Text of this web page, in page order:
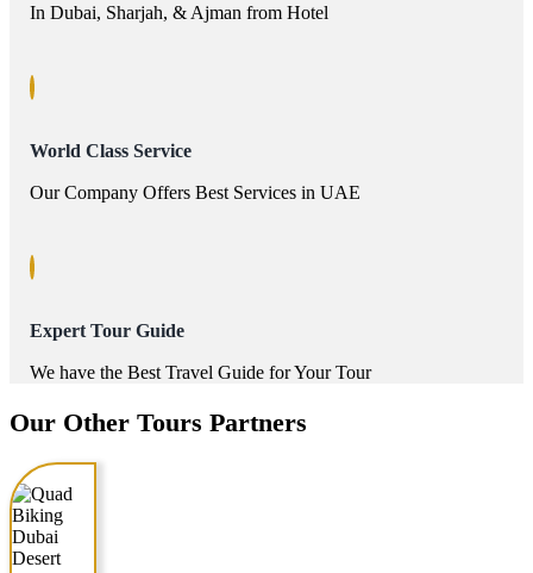
In Dubai, Sharjah, & Ajman from Hotel
World Class Service
Our Company Offers Best Services in UAE
Expert Tour Guide
We have the Best Travel Guide for Your Tour
Our Other Tours Partners